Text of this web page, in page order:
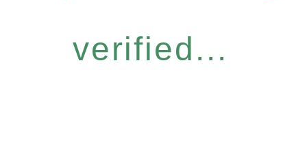
verified...